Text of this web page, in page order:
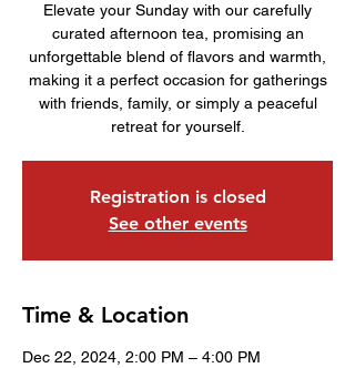
Elevate your Sunday with our carefully
curated afternoon tea, promising an
unforgettable blend of flavors and warmth,
making it a perfect occasion for gatherings
with friends, family, or simply a peaceful
retreat for yourself.
Registration is closed
See other events
Time & Location
Dec 22, 2024, 2:00 PM – 4:00 PM